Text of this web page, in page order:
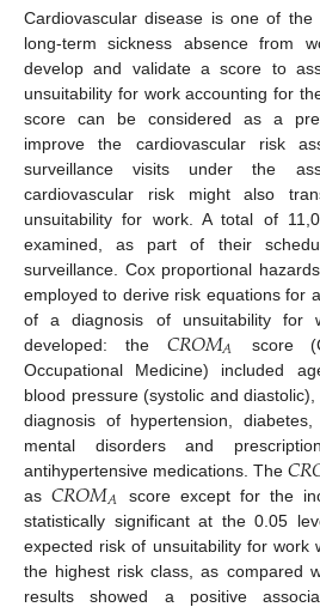
Cardiovascular disease is one of
long-term sickness absence from
develop and validate a score to
unsuitability for work accounting for
score can be considered as a
improve the cardiovascular risk
surveillance visits under the
cardiovascular risk might also
unsuitability for work. A total of
examined, as part of their
surveillance. Cox proportional
employed to derive risk equations for
of a diagnosis of unsuitability for
developed: the 𝐶𝑅𝑂𝑀𝐴
score
Occupational Medicine) included
blood pressure (systolic and
diagnosis of hypertension, diabetes,
mental disorders and
antihypertensive medications. The𝐶𝑅
as𝐶𝑅𝑂𝑀𝐴 score except for the
statistically significant at the 0.05
expected risk of unsuitability for work
the highest risk class, as compared
results showed a positive